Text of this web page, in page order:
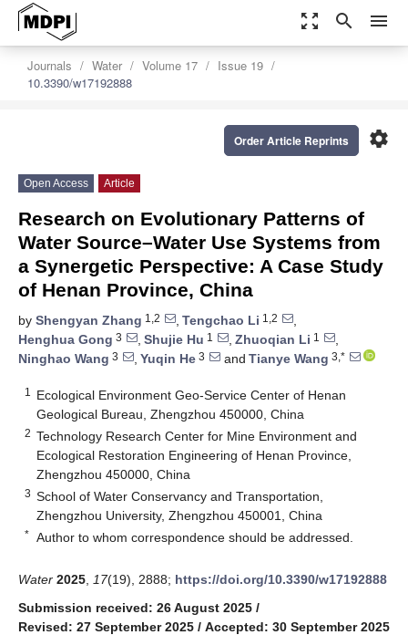
zoom_out_map search menu
Journals Water Volume 17
Issue 19
10.3390/w17192888
settings
Order Article Reprints
Open Access Article
Research on Evolutionary Patterns of
Water Source–Water Use Systems from
a Synergetic Perspective: A Case Study
of Henan Province, China
by Shengyan Zhang 1,2 , Tengchao Li 1,2
,
Henghua Gong 3 , Shujie Hu 1 , Zhuoqian Li 1
,
Ninghao Wang 3 , Yuqin He 3 and Tianye Wang 3,*
1
Ecological Environment Geo-Service Center of Henan
Geological Bureau, Zhengzhou 450000, China
2 Technology Research Center for Mine Environment and
Ecological Restoration Engineering of Henan Province,
Zhengzhou 450000, China
3 School of Water Conservancy and Transportation,
Zhengzhou University, Zhengzhou 450001, China
* Author to whom correspondence should be addressed.
Water 2025 17(19), 2888; https://doi.org/10.3390/w17192888
Submission received: 26 August 2025 /
Revised: 27 September 2025 / Accepted: 30 September 2025